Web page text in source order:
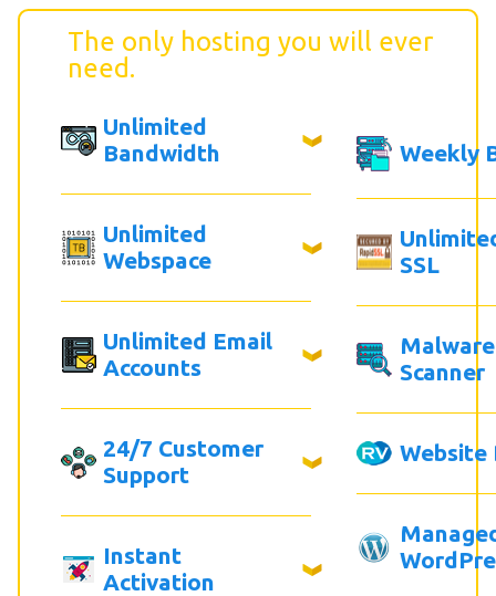
The only hosting you will ever
need.
Unlimited
Bandwidth
Unlimited
Webspace
Unlimited Email
Accounts
24/7 Customer
Support
Instant
Activation
Weekly
SSL
Malware
Scanner
Website